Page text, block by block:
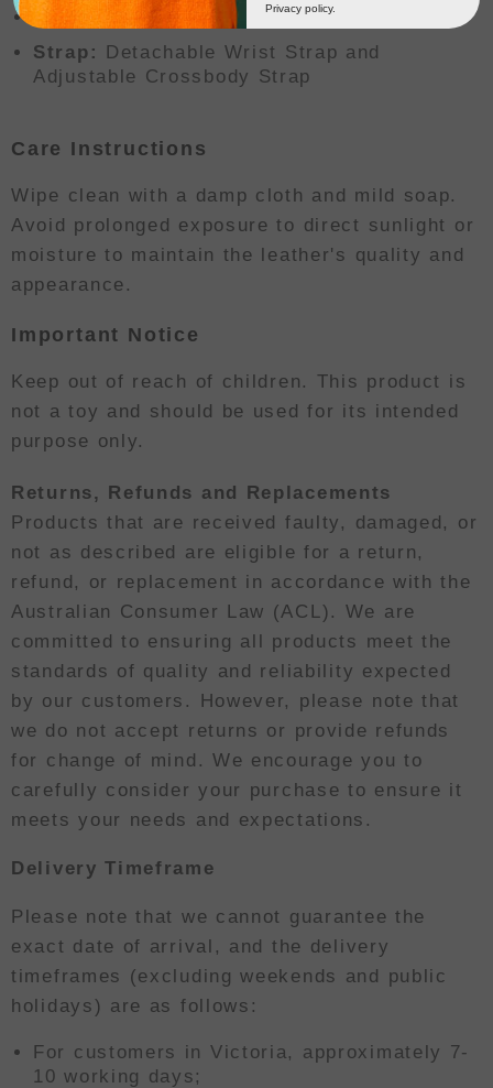
Closure:
Double Zipper
Strap: Detachable Wrist Strap and
Adjustable Crossbody Strap
Care Instructions
Wipe clean with a damp cloth and mild soap.
Avoid prolonged exposure to direct sunlight or
moisture to maintain the leather's quality and
appearance.
Important Notice
Keep out of reach of children. This product is
not a toy and should be used for its intended
purpose only.
Returns, Refunds and Replacements
Products that are received faulty, damaged, or
not as described are eligible for a return,
refund, or replacement in accordance with the
Australian Consumer Law (ACL). We are
committed to ensuring all products meet the
standards of quality and reliability expected
by our customers. However, please note that
we do not accept returns or provide refunds
for change of mind. We encourage you to
carefully consider your purchase to ensure it
meets your needs and expectations.
Delivery Timeframe
Please note that we cannot guarantee the
exact date of arrival, and the delivery
timeframes (excluding weekends and public
holidays) are as follows:
For customers in Victoria, approximately 7-
10 working days;
Privacy policy.